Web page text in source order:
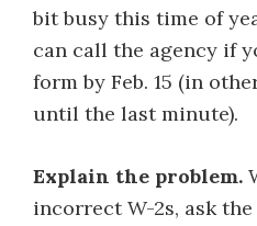
bit busy this time of
can call the agency if
form by Feb. 15 (in
until the last minute).
Explain the problem.
incorrect W-2s, ask